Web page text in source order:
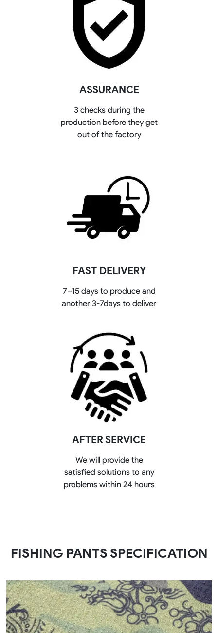
ASSURANCE
3 checks during the
production before they get
out of the factory
FAST DELIVERY
7–15 days to produce and
another 3-7days to deliver
AFTER SERVICE
We will provide the
satisfied solutions to any
problems within 24 hours
FISHING PANTS SPECIFICATION